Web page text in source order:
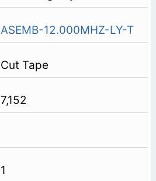
ASEMB-12.000MHZ-LY-T
Cut Tape
7,152
1